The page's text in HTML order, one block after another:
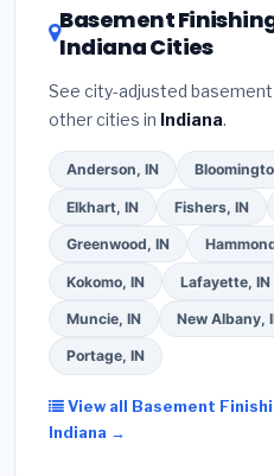
DSIRE databasefor
Basement
Indiana Cities
See city-adjusted
other cities in Indiana.
Anderson, IN
Elkhart, IN Fishers, IN
Greenwood, IN
Kokomo, IN Lafayette, IN
Muncie, IN New Albany,
Portage, IN
View all Basement
Indiana →